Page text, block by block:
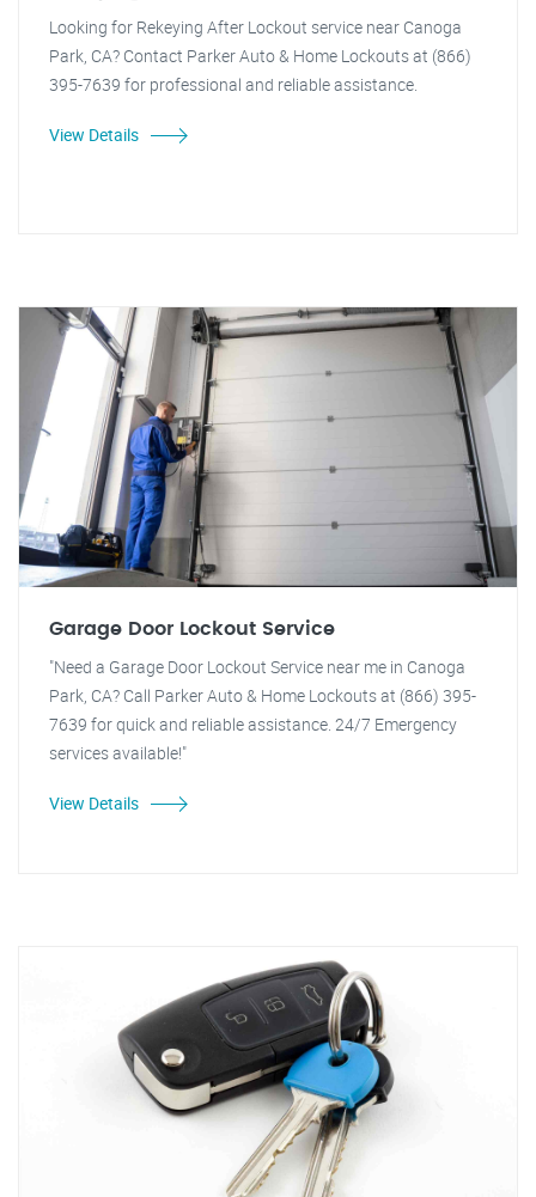
Looking for Rekeying After Lockout service near Canoga
Park, CA? Contact Parker Auto & Home Lockouts at (866)
395-7639 for professional and reliable assistance.
View Details
Garage Door Lockout Service
"Need a Garage Door Lockout Service near me in Canoga
Park, CA? Call Parker Auto & Home Lockouts at (866) 395-
7639 for quick and reliable assistance. 24/7 Emergency
services available!"
View Details